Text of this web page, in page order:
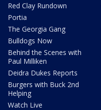
Red Clay Rundown
Portia
The Georgia Gang
Bulldogs Now
Behind the Scenes with
Paul Milliken
Deidra Dukes Reports
Burgers with Buck 2nd
Helping
Watch Live